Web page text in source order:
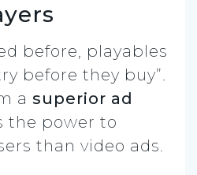
before, playables
before they buy”.
a superior ad
the power to
than video ads.